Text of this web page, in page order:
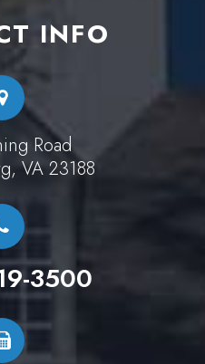
INFO
Road
VA 23188
3500